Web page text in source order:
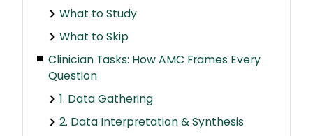
What to Study
What to Skip
Clinician Tasks: How AMC Frames Every
Question
1. Data Gathering
2. Data Interpretation & Synthesis